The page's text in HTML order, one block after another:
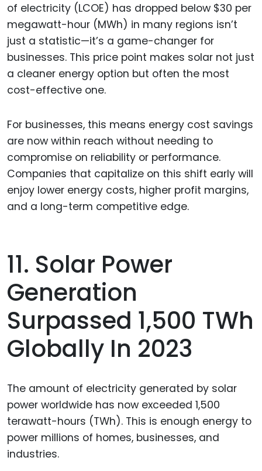
of electricity (LCOE) has dropped below $30 per
megawatt-hour (MWh) in many regions isn’t
just a statistic—it’s a game-changer for
businesses. This price point makes solar not just
a cleaner energy option but often the most
cost-effective one.
For businesses, this means energy cost savings
are now within reach without needing to
compromise on reliability or performance.
Companies that capitalize on this shift early will
enjoy lower energy costs, higher profit margins,
and a long-term competitive edge.
11. Solar Power
Generation
Surpassed 1,500 TWh
Globally In 2023
The amount of electricity generated by solar
power worldwide has now exceeded 1,500
terawatt-hours (TWh). This is enough energy to
power millions of homes, businesses, and
industries.